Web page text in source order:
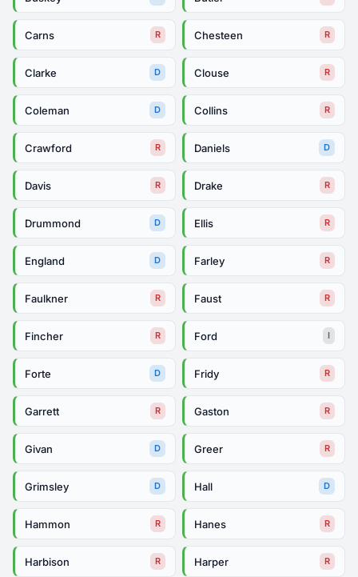
Carns R Chesteen R
Clarke D Clouse R
Coleman D Collins R
Crawford R Daniels D
Davis R Drake R
Drummond D Ellis R
England D Farley R
Faulkner R Faust R
Fincher R Ford I
Forte D Fridy R
Garrett R Gaston R
Givan D Greer R
Grimsley D Hall D
Hammon R Hanes R
Harbison R Harper R